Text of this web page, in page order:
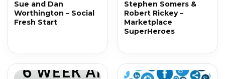
Sue and Dan
Worthington – Social
Fresh Start
Stephen Somers &
Robert Rickey –
Marketplace
SuperHeroes